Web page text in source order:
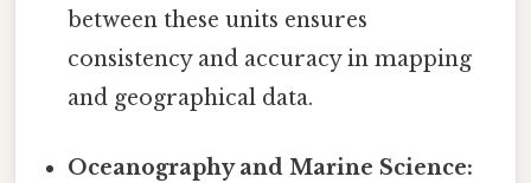
between these units ensures
consistency and accuracy in mapping
and geographical data.
Oceanography and Marine Science: